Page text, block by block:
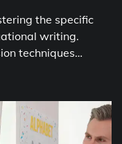
the specific
writing.
techniques…